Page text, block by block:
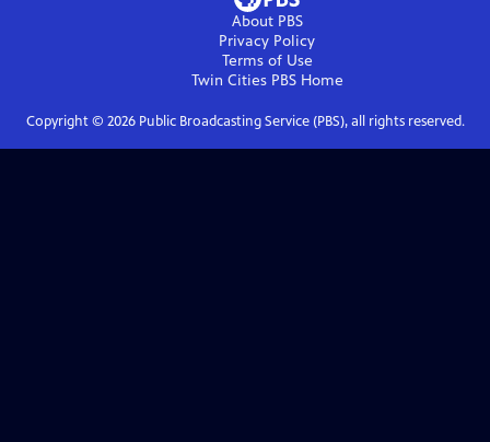
About PBS
Privacy Policy
Terms of Use
Twin Cities PBSHome
Copyright © 2026Public Broadcasting Service (PBS), all rights reserved.